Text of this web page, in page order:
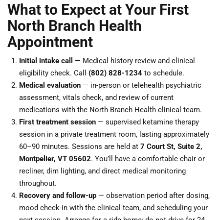
What to Expect at Your First
North Branch Health
Appointment
Initial intake call
— Medical history review and clinical
eligibility check. Call (802) 828-1234 to schedule.
Medical evaluation — in-person or telehealth psychiatric
assessment, vitals check, and review of current
medications with the North Branch Health clinical team.
First treatment session — supervised ketamine therapy
session in a private treatment room, lasting approximately
60–90 minutes. Sessions are held at 7 Court St, Suite 2,
Montpelier, VT 05602. You’ll have a comfortable chair or
recliner, dim lighting, and direct medical monitoring
throughout.
Recovery and follow-up — observation period after dosing,
mood check-in with the clinical team, and scheduling your